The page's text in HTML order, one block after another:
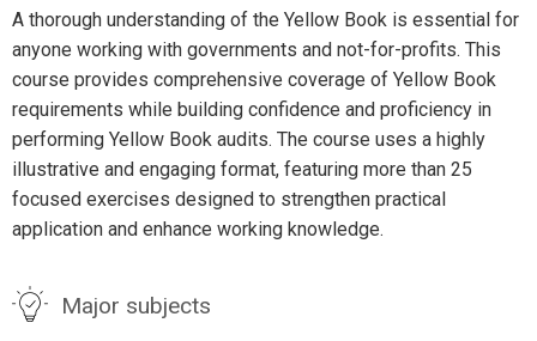
A thorough understanding of the Yellow Book is essential for
anyone working with governments and not-for-profits. This
course provides comprehensive coverage of Yellow Book
requirements while building confidence and proficiency in
performing Yellow Book audits. The course uses a highly
illustrative and engaging format, featuring more than 25
focused exercises designed to strengthen practical
application and enhance working knowledge.
Major subjects